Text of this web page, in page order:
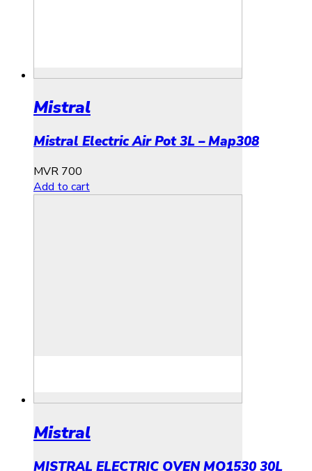
Mistral
Mistral Electric Air Pot 3L – Map308
MVR 700
Add to cart
Mistral
MISTRAL ELECTRIC OVEN MO1530 30L